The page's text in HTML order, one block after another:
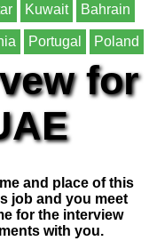
Kuwait Bahrain
Portugal Poland
for
and place of this
job and you meet
for the interview
with you.